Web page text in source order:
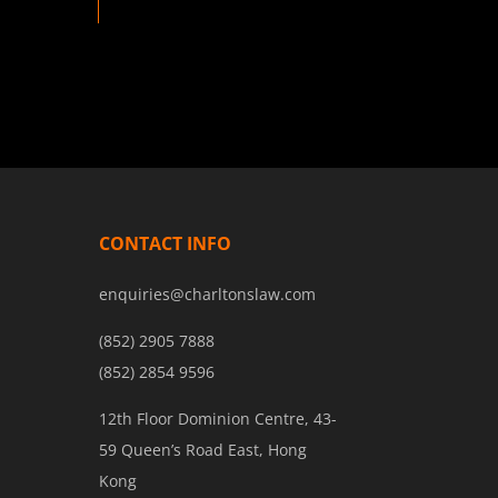
CONTACT INFO
enquiries@charltonslaw.com
(852) 2905 7888
(852) 2854 9596
12th Floor Dominion Centre, 43-
59 Queen’s Road East, Hong
Kong